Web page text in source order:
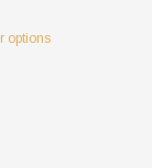
options